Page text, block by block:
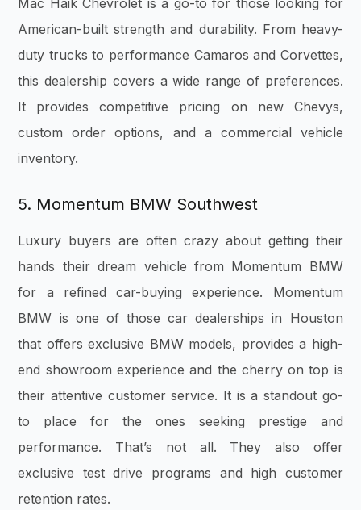
American-built strength and durability. From heavy-
duty trucks to performance Camaros and Corvettes,
this dealership covers a wide range of preferences.
It provides competitive pricing on new Chevys,
custom order options, and a commercial vehicle
inventory.
5. Momentum BMW Southwest
Luxury buyers are often crazy about getting their
hands their dream vehicle from Momentum BMW
for a refined car-buying experience. Momentum
BMW is one of those car dealerships in Houston
that offers exclusive BMW models, provides a high-
end showroom experience and the cherry on top is
their attentive customer service. It is a standout go-
to place for the ones seeking prestige and
performance. That’s not all. They also offer
exclusive test drive programs and high customer
retention rates.